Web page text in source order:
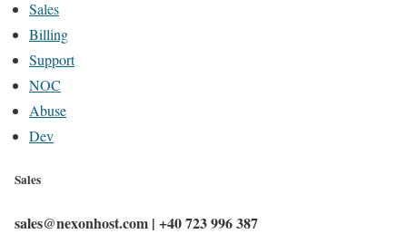
Sales
Billing
Support
NOC
Abuse
Dev
Sales
sales@nexonhost.com | +40 723 996 387